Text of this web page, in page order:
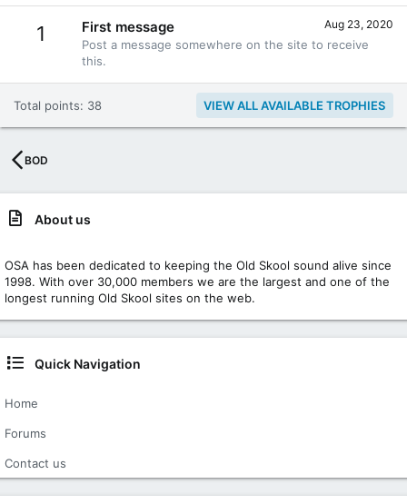
1 Aug 23, 2020
First message
Post a message somewhere on the site to receive
this.
Total points: 38 VIEW ALL AVAILABLE TROPHIES
BOD
About us
OSA has been dedicated to keeping the Old Skool sound alive since
1998. With over 30,000 members we are the largest and one of the
longest running Old Skool sites on the web.
Quick Navigation
Home
Forums
Contact us